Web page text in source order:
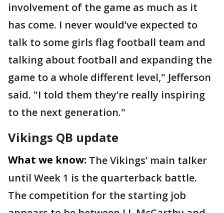
involvement of the game as much as it
has come. I never would’ve expected to
talk to some girls flag football team and
talking about football and expanding the
game to a whole different level," Jefferson
said. "I told them they’re really inspiring
to the next generation."
Vikings QB update
What we know: The Vikings’ main talker
until Week 1 is the quarterback battle.
The competition for the starting job